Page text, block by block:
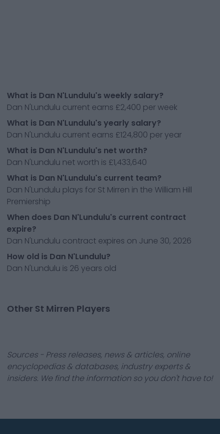
What is Dan N'Lundulu's weekly salary?
Dan N'Lundulu current earns £2,400 per week
What is Dan N'Lundulu's yearly salary?
Dan N'Lundulu current earns £124,800 per year
What is Dan N'Lundulu's net worth?
Dan N'Lundulu net worth is £1,433,640
What is Dan N'Lundulu's current team?
Dan N'Lundulu plays for St Mirren in the William Hill
Premiership
When does Dan N'Lundulu's current contract
expire?
Dan N'Lundulu contract expires on June 30, 2026
How old is Dan N'Lundulu?
Dan N'Lundulu is 26 years old
Other St Mirren Players
Sources - Press releases, news & articles, online
encyclopedias & databases, industry experts &
insiders. We find the information so you don't have to!